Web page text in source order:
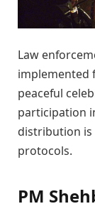
Law
implemented
peaceful
participation
distribution is
protocols.
PM